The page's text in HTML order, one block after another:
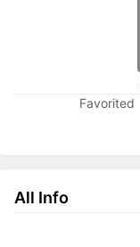
Favorited
All Info